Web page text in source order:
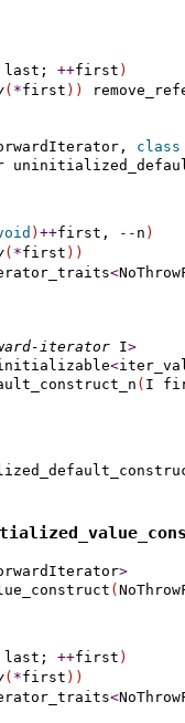
++first )
( *first ) )
class
) ++first, - - n )
( *first ) )
<
iterator I>
<
( I
>
(
++first )
( *first ) )
<